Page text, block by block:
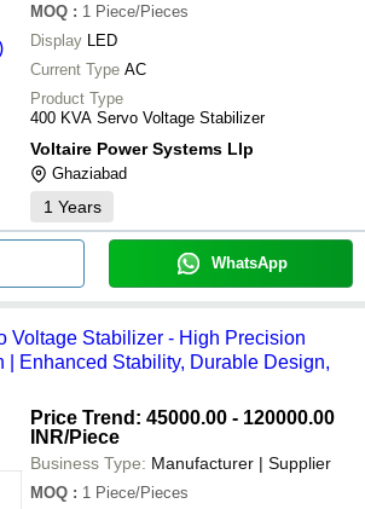
MOQ : 1 Piece/Pieces
Display LED
Current Type AC
Product Type
400 KVA Servo Voltage Stabilizer
Voltaire Power Systems Llp
Ghaziabad
1 Years
WhatsApp
Voltage Stabilizer - High Precision
| Enhanced Stability, Durable Design,
Price Trend: 45000.00 - 120000.00
INR/Piece
Business Type: Manufacturer | Supplier
MOQ : 1 Piece/Pieces